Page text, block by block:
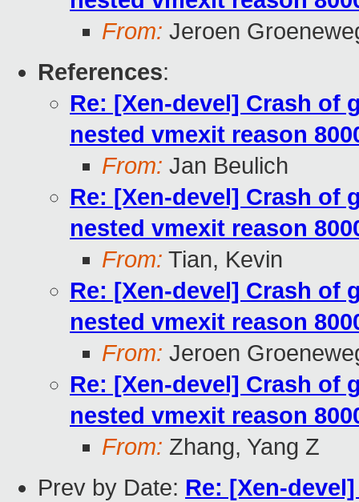
From: Jeroen
References:
Re: [Xen-devel] Crash of
nested vmexit reason
From: Jan Beulich
Re: [Xen-devel] Crash of
nested vmexit reason
From: Tian, Kevin
Re: [Xen-devel] Crash of
nested vmexit reason
From: Jeroen
Re: [Xen-devel] Crash of
nested vmexit reason
From: Zhang, Yang Z
Prev by Date: Re: [Xen-